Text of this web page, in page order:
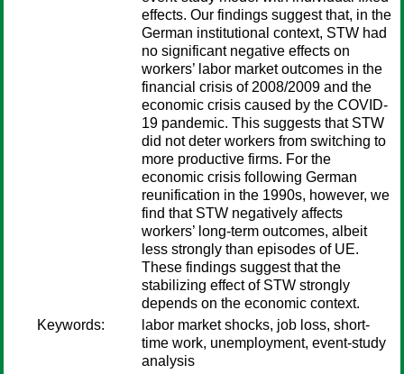
effects. Our findings suggest that, in the
German institutional context, STW had
no significant negative effects on
workers’ labor market outcomes in the
financial crisis of 2008/2009 and the
economic crisis caused by the COVID-
19 pandemic. This suggests that STW
did not deter workers from switching to
more productive firms. For the
economic crisis following German
reunification in the 1990s, however, we
find that STW negatively affects
workers’ long-term outcomes, albeit
less strongly than episodes of UE.
These findings suggest that the
stabilizing effect of STW strongly
depends on the economic context.
Keywords:
labor market shocks, job loss, short-
time work, unemployment, event-study
analysis